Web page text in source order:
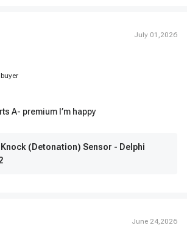
July 01,2026
A- premium I’m happy
Knock (Detonation) Sensor - Delphi
June 24,2026